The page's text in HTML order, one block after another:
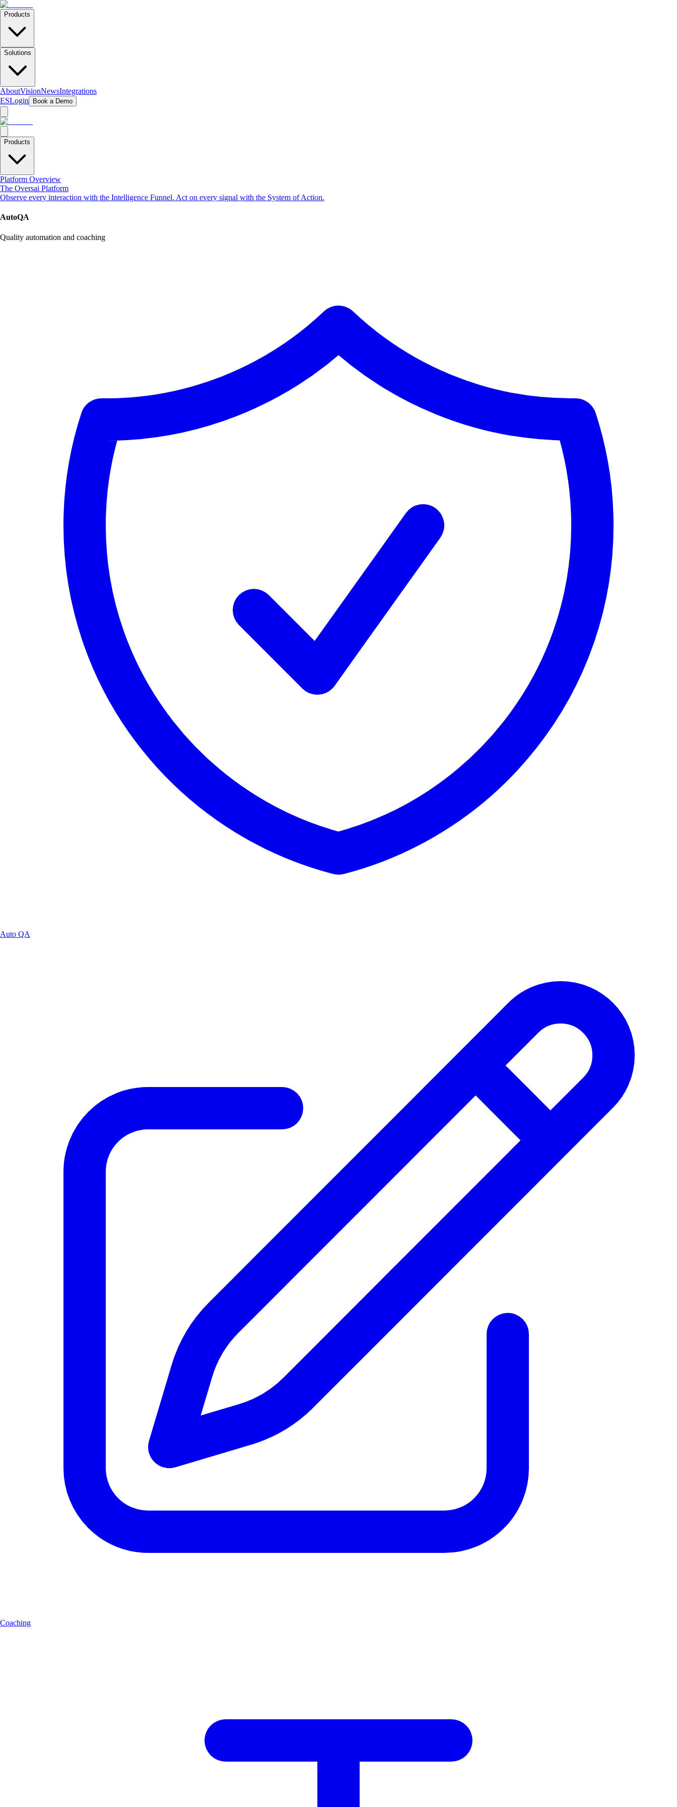
Products
Solutions
AboutVisionNewsIntegrations
ESLogin Book a Demo
Products
Platform Overview
The Oversai Platform
Observe every interaction with the Intelligence Funnel. Act on every signal with the System of Action.
AutoQA
Quality automation and coaching
Auto QA
Coaching